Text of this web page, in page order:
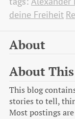
deine Freiheit
About
About
This blog
stories to tell,
Most postings